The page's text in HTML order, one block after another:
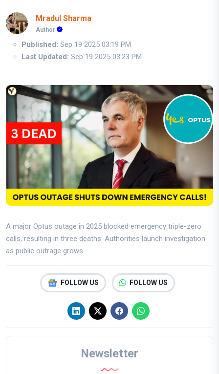
Mradul Sharma
Author
Published: Sep 19 2025 03:19 PM
Last Updated: Sep 19 2025 03:23 PM
A major Optus outage in 2025 blocked emergency triple-zero
calls, resulting in three deaths. Authorities launch investigation
as public outrage grows.
FOLLOW US FOLLOW US
Newsletter